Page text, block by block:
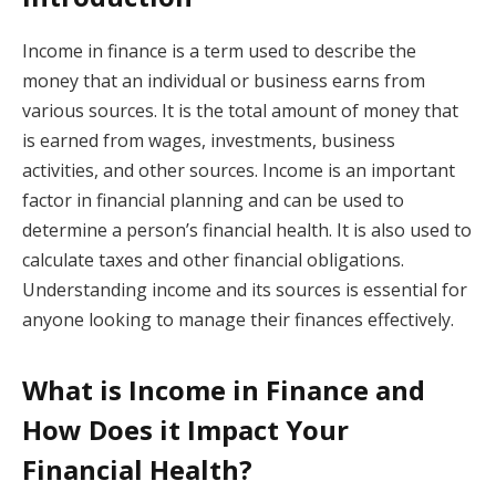
Income in finance is a term used to describe the
money that an individual or business earns from
various sources. It is the total amount of money that
is earned from wages, investments, business
activities, and other sources. Income is an important
factor in financial planning and can be used to
determine a person’s financial health. It is also used to
calculate taxes and other financial obligations.
Understanding income and its sources is essential for
anyone looking to manage their finances effectively.
What is Income in Finance and
How Does it Impact Your
Financial Health?